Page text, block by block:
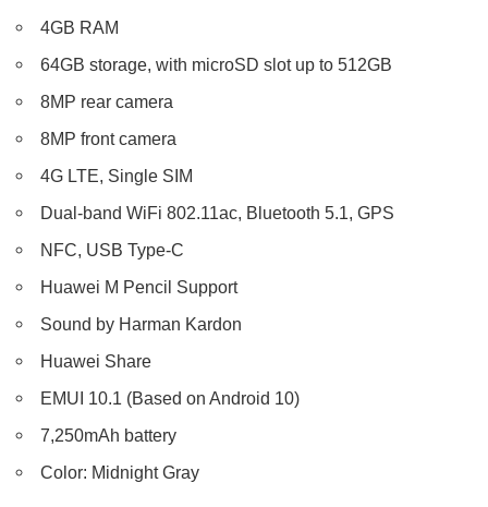
4GB RAM
64GB storage, with microSD slot up to 512GB
8MP rear camera
8MP front camera
4G LTE, Single SIM
Dual-band WiFi 802.11ac, Bluetooth 5.1, GPS
NFC, USB Type-C
Huawei M Pencil Support
Sound by Harman Kardon
Huawei Share
EMUI 10.1 (Based on Android 10)
7,250mAh battery
Color: Midnight Gray